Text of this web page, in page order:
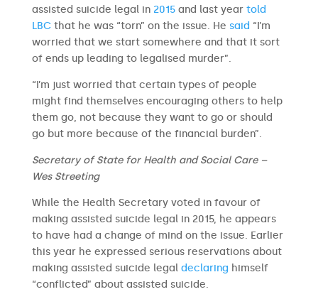
assisted suicide legal in 2015and last year told
LBCthat he was “torn” on the issue. He said “I’m
worried that we start somewhere and that it sort
of ends up leading to legalised murder”.
“I’m just worried that certain types of people
might find themselves encouraging others to help
them go, not because they want to go or should
go but more because of the financial burden”.
Secretary of State for Health and Social Care –
Wes Streeting
While the Health Secretary voted in favour of
making assisted suicide legal in 2015, he appears
to have had a change of mind on the issue. Earlier
this year he expressed serious reservations about
making assisted suicide legal declaring himself
“conflicted” about assisted suicide.